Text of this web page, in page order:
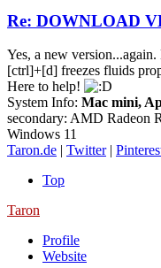
Re: DOWNLOAD
Yes, a new
[ctrl]+[d] freezes fluids
Here to help!
System Info: Mac mini,
secondary: AMD Radeon
Windows 11
Taron.de | Twitter|
Top
Taron
Profile
Website